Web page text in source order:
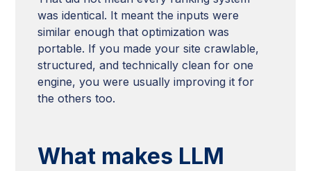
was identical. It meant the inputs were
similar enough that optimization was
portable. If you made your site crawlable,
structured, and technically clean for one
engine, you were usually improving it for
the others too.
What makes LLM